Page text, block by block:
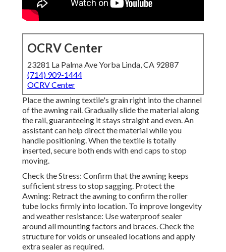
OCRV Center
23281 La Palma Ave Yorba Linda, CA 92887
(714) 909-1444
OCRV Center
Place the awning textile's grain right into the channel
of the awning rail. Gradually slide the material along
the rail, guaranteeing it stays straight and even. An
assistant can help direct the material while you
handle positioning. When the textile is totally
inserted, secure both ends with end caps to stop
moving.
Check the Stress: Confirm that the awning keeps
sufficient stress to stop sagging. Protect the
Awning: Retract the awning to confirm the roller
tube locks firmly into location. To improve longevity
and weather resistance: Use waterproof sealer
around all mounting factors and braces. Check the
structure for voids or unsealed locations and apply
extra sealer as required.